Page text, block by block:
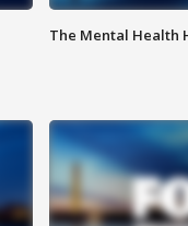
The Mental Health